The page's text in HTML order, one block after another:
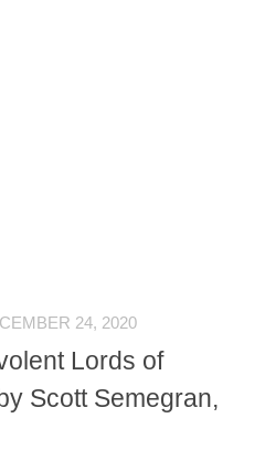
24, 2020
Lords of
Scott Semegran,